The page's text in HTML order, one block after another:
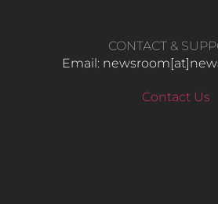
CONTACT &
Email:
Contact Us